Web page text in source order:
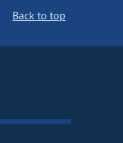
Back to top